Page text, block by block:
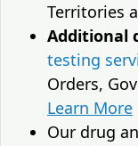
Territories
Additional
testing
Orders,
Learn More
Our drug